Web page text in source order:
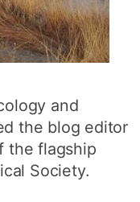
and
the blog editor
the flagship
Society.